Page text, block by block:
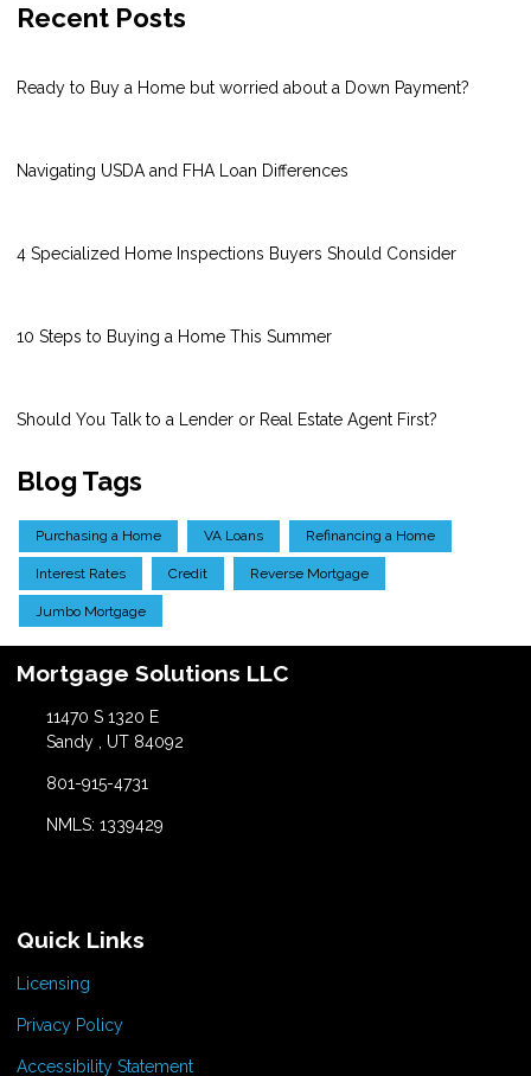
Recent Posts
Ready to Buy a Home but worried about a Down Payment?
Navigating USDA and FHA Loan Differences
4 Specialized Home Inspections Buyers Should Consider
10 Steps to Buying a Home This Summer
Should You Talk to a Lender or Real Estate Agent First?
Blog Tags
Purchasing a Home VA Loans Refinancing a Home
Interest Rates Credit Reverse Mortgage
Jumbo Mortgage
Mortgage Solutions LLC
11470 S 1320 E
Sandy , UT 84092
801-915-4731
NMLS: 1339429
Quick Links
Licensing
Privacy Policy
Accessibility Statement